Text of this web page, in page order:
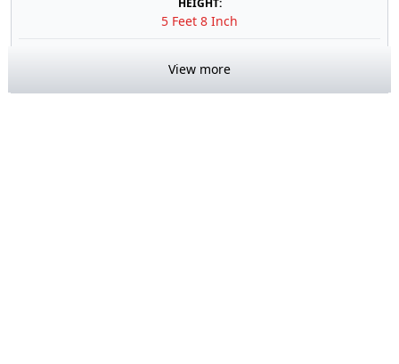
HEIGHT:
5 Feet 8 Inch
View more